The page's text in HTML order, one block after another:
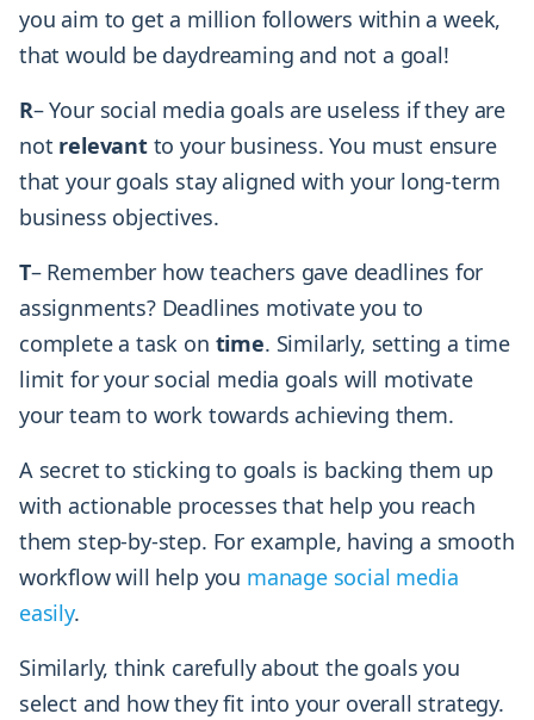
you aim to get a million followers within a week,
that would be daydreaming and not a goal!
R– Your social media goals are useless if they are
not relevantto your business. You must ensure
that your goals stay aligned with your long-term
business objectives.
T– Remember how teachers gave deadlines for
assignments? Deadlines motivate you to
complete a task on time. Similarly, setting a time
limit for your social media goals will motivate
your team to work towards achieving them.
A secret to sticking to goals is backing them up
with actionable processes that help you reach
them step-by-step. For example, having a smooth
workflow will help you manage social media
easily.
Similarly, think carefully about the goals you
select and how they fit into your overall strategy.